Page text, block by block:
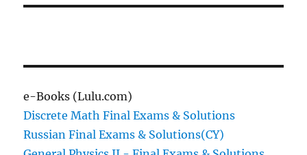
e-Books (Lulu.com)
Discrete Math Final Exams & Solutions
Russian Final Exams & Solutions(CY)